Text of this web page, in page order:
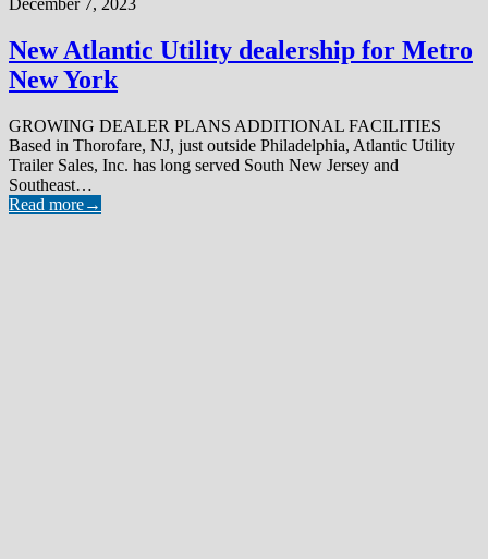
December 7, 2023
New Atlantic Utility dealership for Metro
New York
GROWING DEALER PLANS ADDITIONAL FACILITIES
Based in Thorofare, NJ, just outside Philadelphia, Atlantic Utility
Trailer Sales, Inc. has long served South New Jersey and
Southeast…
Read more→